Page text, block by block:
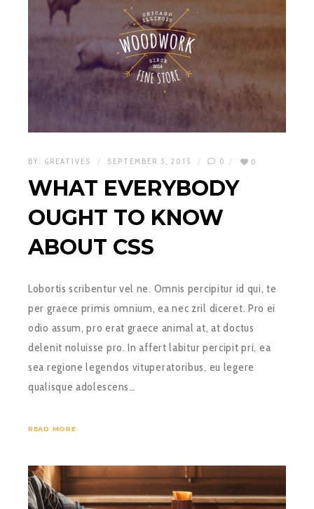
BY: GREATIVES SEPTEMBER 5, 2015 0 0
WHAT EVERYBODY
OUGHT TO KNOW
ABOUT CSS
Lobortis scribentur vel ne. Omnis percipitur id qui, te
per graece primis omnium, ea nec zril diceret. Pro ei
odio assum, pro erat graece animal at, at doctus
delenit noluisse pro. In affert labitur percipit pri, ea
sea regione legendos vituperatoribus, eu legere
qualisque adolescens…
READ MORE